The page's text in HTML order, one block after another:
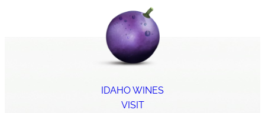
IDAHO WINES
VISIT